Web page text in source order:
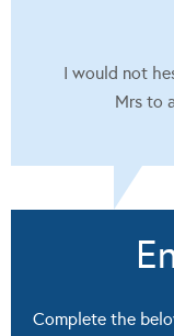
I would not
Mrs to
Complete the